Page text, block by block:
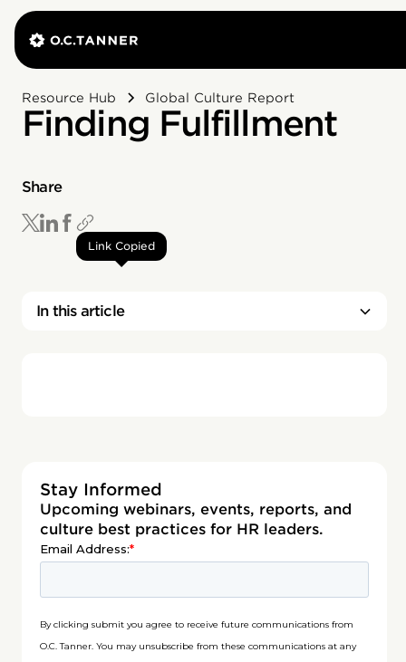
Resource Hub Global Culture Report
Finding Fulfillment
Share
Link Copied
In this article
Stay Informed
Upcoming webinars, events, reports, and
culture best practices for HR leaders.